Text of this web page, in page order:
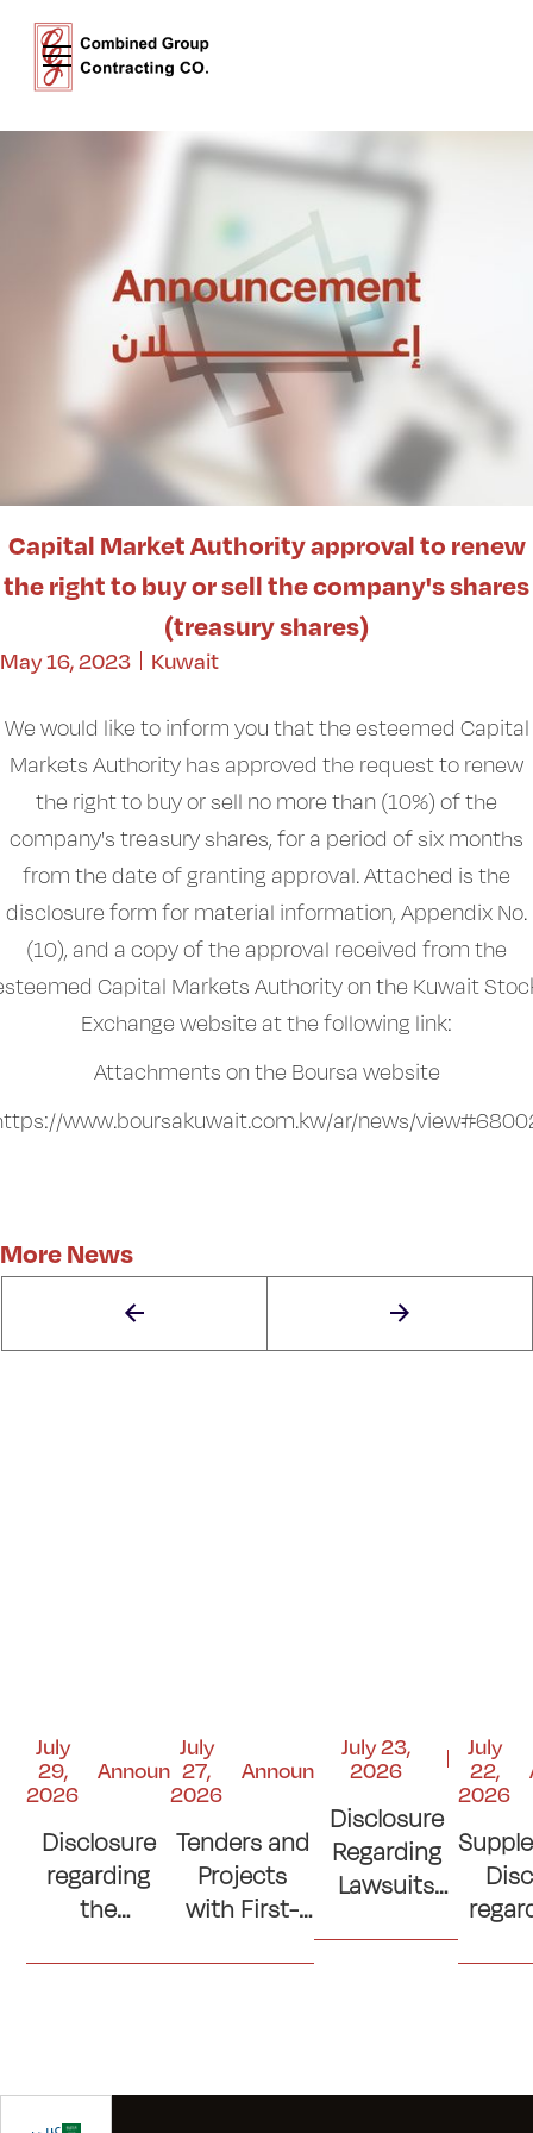
Capital Market Authority approval to renew
the right to buy or sell the company's shares
(treasury shares)
May 16, 2023 Kuwait
We would like to inform you that the esteemed Capital
Markets Authority has approved the request to renew
the right to buy or sell no more than (10%) of the
company's treasury shares, for a period of six months
from the date of granting approval. Attached is the
disclosure form for material information, Appendix No.
(10), and a copy of the approval received from the
Capital Markets Authority on the Kuwait
Exchange website at the following link:
Attachments on the Boursa website
www.boursakuwait.com.kw/ar/news/
More News
July
29,
2026
Announcements
Disclosure
regarding
the
to the
Fund"
July
27,
2026
Announcements
Tenders and
Projects
with First-
Ranking
July 23,
2026
Disclosure
Regarding
Lawsuits
Judgments
July
22,
2026
عربي